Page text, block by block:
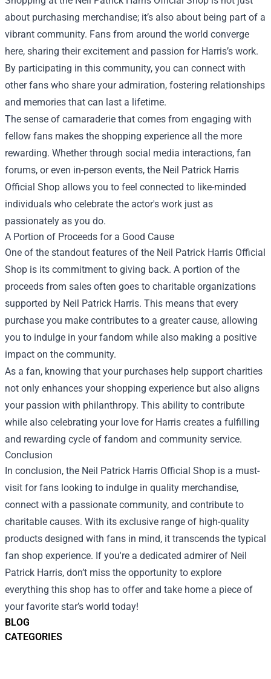
BLOG
CATEGORIES
about purchasing merchandise; it’s also about being part of a
vibrant community. Fans from around the world converge
here, sharing their excitement and passion for Harris’s work.
By participating in this community, you can connect with
other fans who share your admiration, fostering relationships
and memories that can last a lifetime.
The sense of camaraderie that comes from engaging with
fellow fans makes the shopping experience all the more
rewarding. Whether through social media interactions, fan
forums, or even in-person events, the Neil Patrick Harris
Official Shop allows you to feel connected to like-minded
individuals who celebrate the actor's work just as
passionately as you do.
A Portion of Proceeds for a Good Cause
One of the standout features of the Neil Patrick Harris Official
Shop is its commitment to giving back. A portion of the
proceeds from sales often goes to charitable organizations
supported by Neil Patrick Harris. This means that every
purchase you make contributes to a greater cause, allowing
you to indulge in your fandom while also making a positive
impact on the community.
As a fan, knowing that your purchases help support charities
not only enhances your shopping experience but also aligns
your passion with philanthropy. This ability to contribute
while also celebrating your love for Harris creates a fulfilling
and rewarding cycle of fandom and community service.
Conclusion
In conclusion, the Neil Patrick Harris Official Shop is a must-
visit for fans looking to indulge in quality merchandise,
connect with a passionate community, and contribute to
charitable causes. With its exclusive range of high-quality
products designed with fans in mind, it transcends the typical
fan shop experience. If you're a dedicated admirer of Neil
Patrick Harris, don’t miss the opportunity to explore
everything this shop has to offer and take home a piece of
your favorite star’s world today!